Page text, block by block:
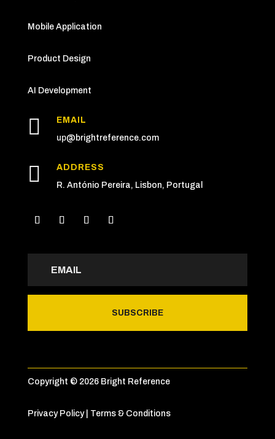
Mobile Application
Product Design
AI Development

EMAIL
up@brightreference.com

ADDRESS
R. António Pereira, Lisbon, Portugal
SUBSCRIBE
Copyright © 2026 Bright Reference
Privacy Policy| Terms & Conditions